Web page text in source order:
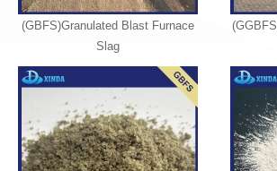
(GBFS)Granulated Blast Furnace
Slag